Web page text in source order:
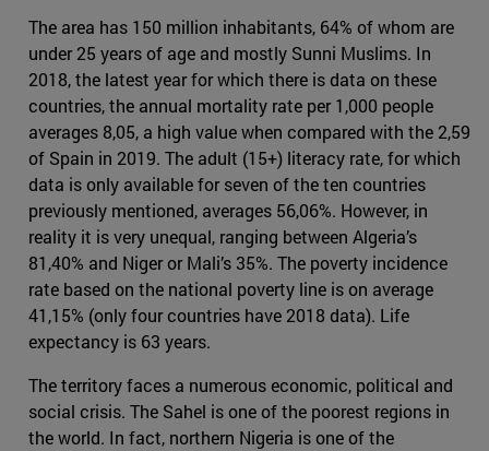
The area has 150 million inhabitants, 64% of whom are
under 25 years of age and mostly Sunni Muslims. In
2018, the latest year for which there is data on these
countries, the annual mortality rate per 1,000 people
averages 8,05, a high value when compared with the 2,59
of Spain in 2019. The adult (15+) literacy rate, for which
data is only available for seven of the ten countries
previously mentioned, averages 56,06%. However, in
reality it is very unequal, ranging between Algeria’s
81,40% and Niger or Mali’s 35%. The poverty incidence
rate based on the national poverty line is on average
41,15% (only four countries have 2018 data). Life
expectancy is 63 years.
The territory faces a numerous economic, political and
social crisis. The Sahel is one of the poorest regions in
the world. In fact, northern Nigeria is one of the